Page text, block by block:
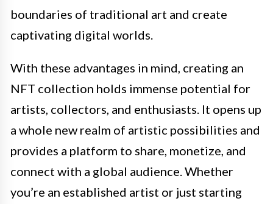
boundaries of traditional art and create
captivating digital worlds.
With these advantages in mind, creating an
NFT collection holds immense potential for
artists, collectors, and enthusiasts. It opens up
a whole new realm of artistic possibilities and
provides a platform to share, monetize, and
connect with a global audience. Whether
you’re an established artist or just starting